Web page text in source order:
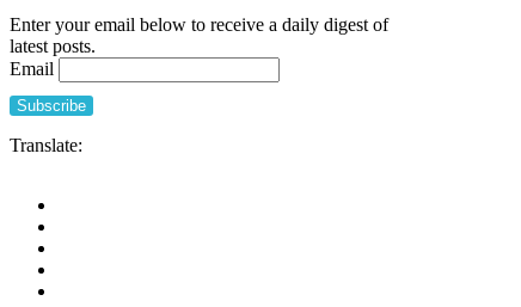
Enter your email below to receive a daily digest of
latest posts.
Email
Translate: